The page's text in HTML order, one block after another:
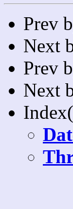
Prev
Next
Prev
Next